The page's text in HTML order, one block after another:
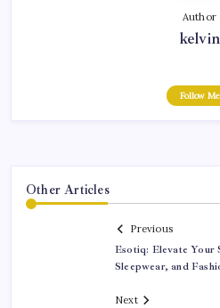
Author
kelvin
Follow Me
Other Articles
Previous
Esotiq: Elevate Your
Sleepwear, and
Next